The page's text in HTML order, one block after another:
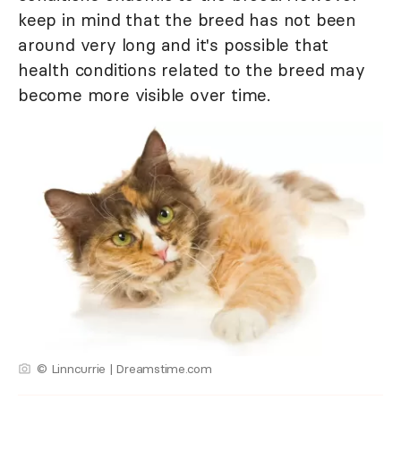
keep in mind that the breed has not been
around very long and it's possible that
health conditions related to the breed may
become more visible over time.
© Linncurrie | Dreamstime.com